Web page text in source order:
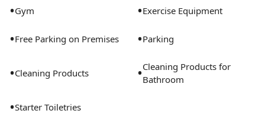
•Gym •Exercise Equipment
•Free Parking on Premises •Parking
•Cleaning Products •Cleaning Products for
Bathroom
•Starter Toiletries